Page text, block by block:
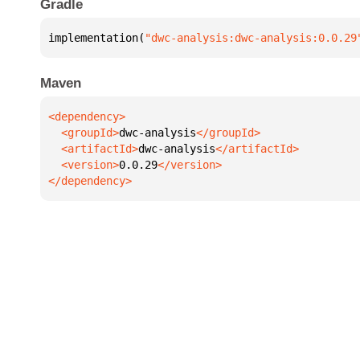
Gradle
implementation( "dwc-analysis:dwc-
Maven
  <groupId>
dwc-analysis
  <artifactId>
dwc-analysis
  <version>
0.0.29
</dependency>